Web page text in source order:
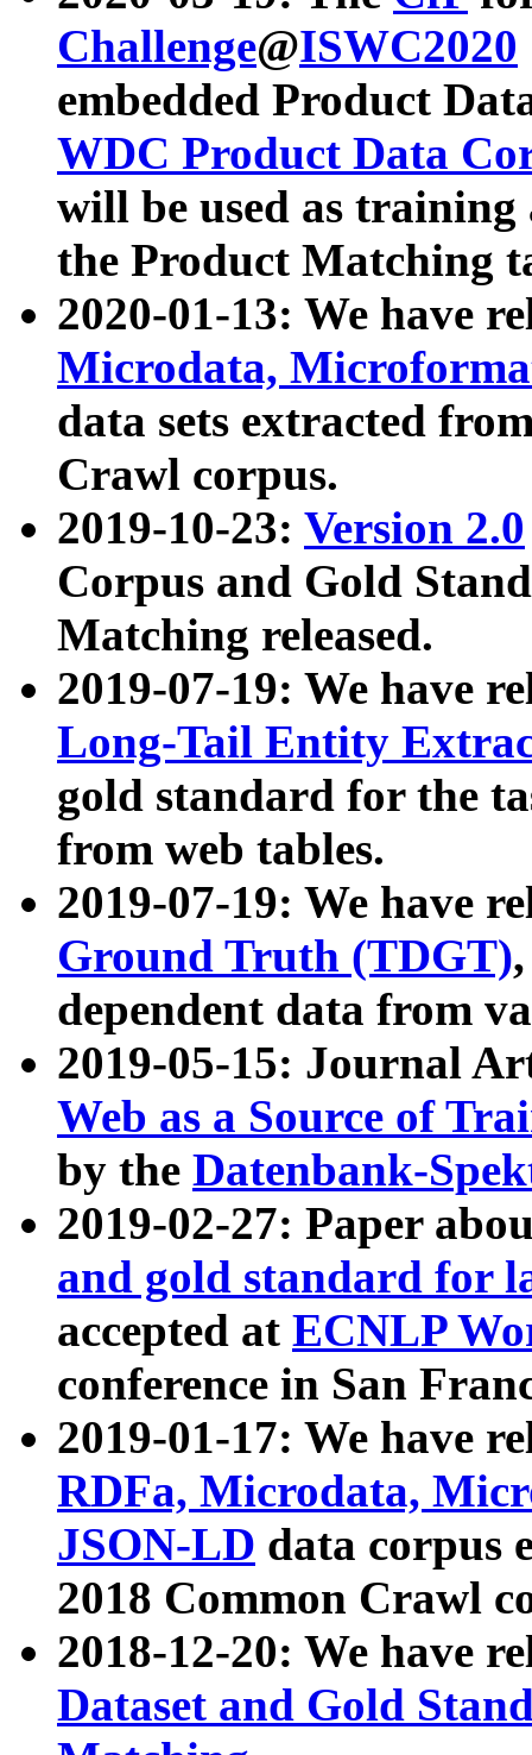
Challenge@ISWC2020
embedded Product
WDC Product Data
will be used as
the Product Matching
2020-01-13: We have
Microdata,
data sets extracted
Crawl corpus.
2019-10-23: Version 2.0
Corpus and Gold
Matching released.
2019-07-19: We have
Long-Tail Entity
gold standard for the
from web tables.
2019-07-19: We have
Ground Truth (TDGT)
dependent data from
2019-05-15: Journal
Web as a Source of
by the Datenbank-
2019-02-27: Paper
and gold standard for
accepted at ECNLP
conference in San
2019-01-17: We have
RDFa, Microdata,
JSON-LD data corpus
2018 Common Crawl
2018-12-20: We have
Dataset and Gold